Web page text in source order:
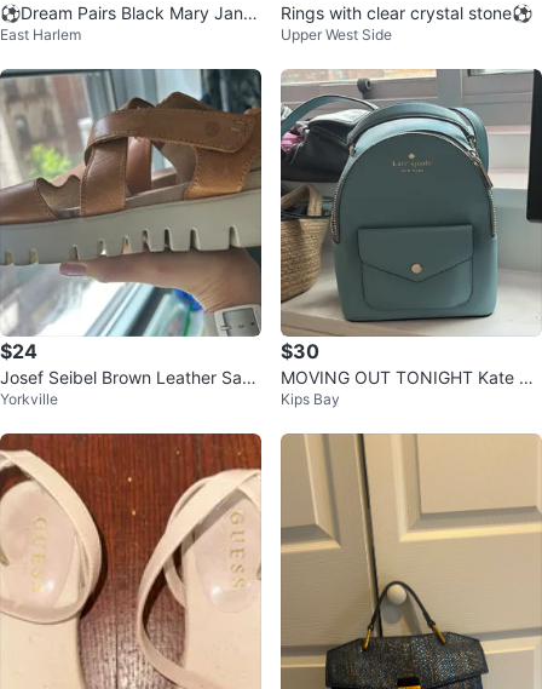
⚽️Dream Pairs Black Mary Jane
Flats
East Harlem
Rings with clear crystal stone⚽️
Upper West Side
$24
Josef Seibel Brown Leather San
dals
Yorkville
$30
MOVING OUT TONIGHT Kate Sp
ade New York Blue Backpack
Kips Bay